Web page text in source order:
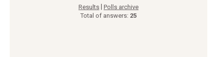
Results Polls archive
Total of answers: 25